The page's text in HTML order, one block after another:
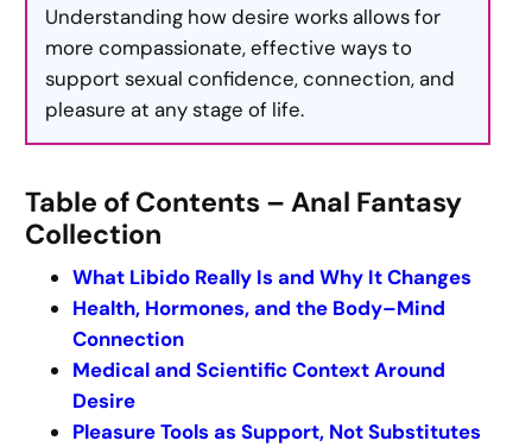
Understanding how desire works allows for
more compassionate, effective ways to
support sexual confidence, connection, and
pleasure at any stage of life.
Table of Contents – Anal Fantasy
Collection
What Libido Really Is and Why It Changes
Health, Hormones, and the Body–Mind
Connection
Medical and Scientific Context Around
Desire
Pleasure Tools as Support, Not Substitutes